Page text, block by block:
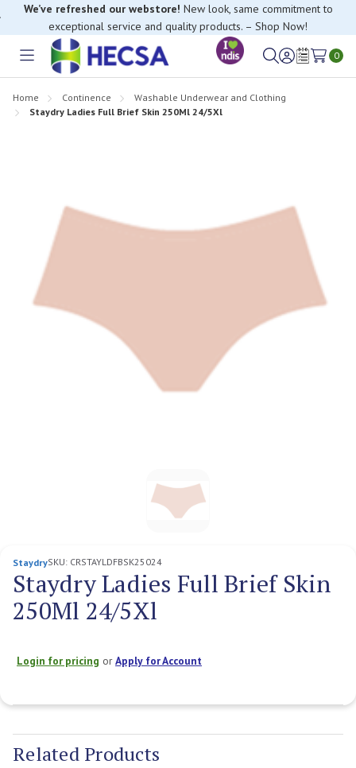
We’ve refreshed our webstore! New look, same commitment to
exceptional service and quality products. – Shop Now!
Toggle
SignWish
0
Home Continence
Washable Underwear and Clothing
Staydry Ladies Full Brief Skin 250Ml 24/5Xl
StaydrySKU: CRSTAYLDFBSK25024
Staydry Ladies Full Brief Skin
250Ml 24/5Xl
Login for pricing orApply for Account
Stock:
Related Products